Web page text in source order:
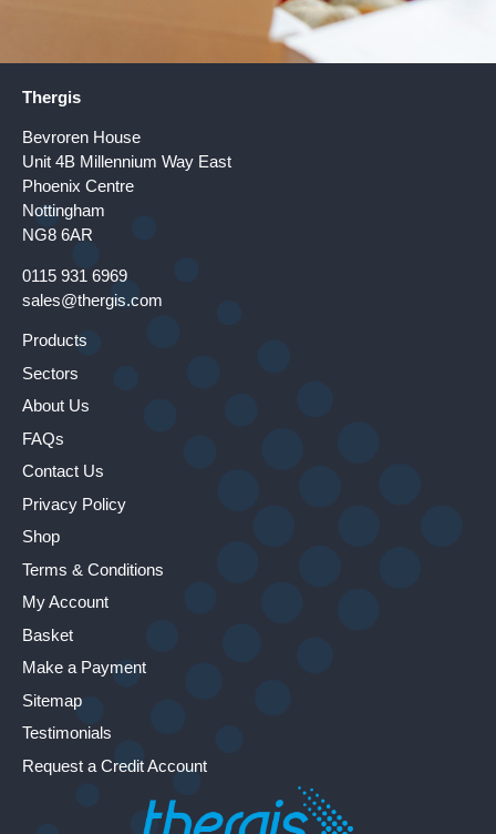
Thergis
Bevroren House
Unit 4B Millennium Way East
Phoenix Centre
Nottingham
NG8 6AR
0115 931 6969
sales@thergis.com
Products
Sectors
About Us
FAQs
Contact Us
Privacy Policy
Shop
Terms & Conditions
My Account
Basket
Make a Payment
Sitemap
Testimonials
Request a Credit Account